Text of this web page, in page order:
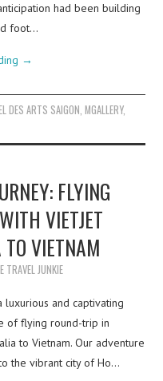
had been building
foot…
→
DES ARTS SAIGON, MGALLERY,
FLYING
VIETJET
VIETNAM
TRAVEL JUNKIE
and captivating
of flying round-trip in
to Vietnam. Our adventure
the vibrant city of Ho…